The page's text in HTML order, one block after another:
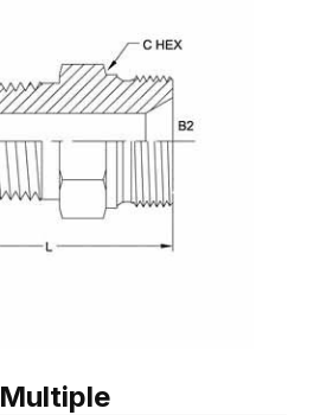
Multiple